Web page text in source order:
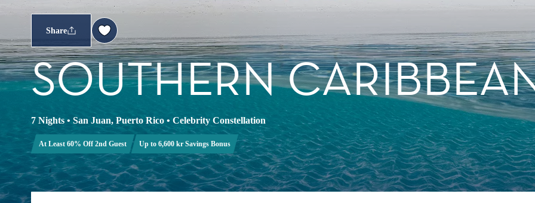
Share
SOUTHERN
7 Nights • San Juan, Puerto Rico • Celebrity Constellation
At Least 60% Off 2nd Guest Up to 6,600 kr Savings Bonus